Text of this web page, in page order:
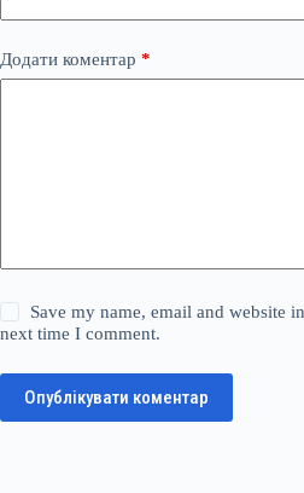
Додати коментар *
Save my name, email and website
next time I comment.
Опублікувати коментар